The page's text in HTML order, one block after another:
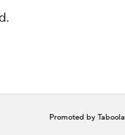
Promoted by Taboola